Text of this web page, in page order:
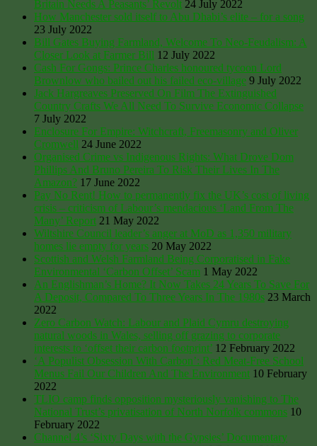
Britain Needs A Peasants’ Revolt 24 July 2022
How Manchester sold itself to Abu Dhabi’s elite – for a song
23 July 2022
Bill Gates Buying Farmland, Welcome To Neo-Feudalism: A
Closer Look at Farmer Bill 12 July 2022
Cash For Gongs: Prince Charles honoured tycoon Lord
Brownlow who bailed out his failed eco-village 9 July 2022
Jack Hargreaves Preserved On Film The Extinguished
Country Crafts We All Need To Survive Economic Collapse
7 July 2022
Enclosure For Empire: Witchcraft, Freemasonry and Oliver
Cromwell 24 June 2022
Organised Crime vs Indigenous Rights: What Drove Dom
Phillips And Bruno Pereira To Risk Their Lives In The
Amazon? 17 June 2022
Pay No Rent! How to permanently fix the UK’s cost of living
crisis – criticism of Labour’s mendacious ‘Land From The
Many’ Report 21 May 2022
Wiltshire Council leader’s anger at MoD as 1,350 military
homes lie empty for years 20 May 2022
Scottish and Welsh Farmland Being Corporatised in Fake
Environmental ‘Carbon Offset’ Scam 1 May 2022
An Englishman’s Home? It Now Takes 24 Years To Save For
A Deposit, Compared To Three Years In The 1980s 23 March
2022
Zero Carbon Watch: Labour and Plaid Cymru destroying
natural woods in Wales, selling off grazing to corporate
interests to ‘offset their carbon footprint’ 12 February 2022
‘A Populist Obsession With Carbon’: Red Meat-Free School
Menus Fail Our Children And The Environment 10 February
2022
TLIO camp finds opposition mysteriously vanishing to The
National Trust’s privatisation of North Norfolk commons 10
February 2022
Channel 4’s ‘Sixty Days with the Gypsies’ Documentary